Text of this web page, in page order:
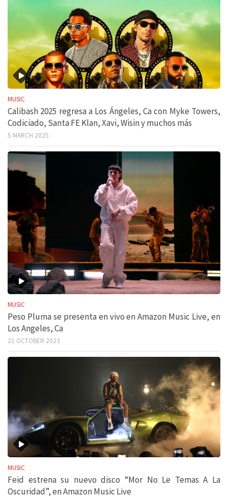
MUSIC
Calibash 2025 regresa a Los Ángeles, Ca con Myke Towers,
Codiciado, Santa FE Klan, Xavi, Wisin y muchos más
5 MARCH 2025
MUSIC
Peso Pluma se presenta en vivo en Amazon Music Live, en
Los Angeles, Ca
21 OCTOBER 2023
MUSIC
Feid estrena su nuevo disco “Mor No Le Temas A La
Oscuridad”, en Amazon Music Live